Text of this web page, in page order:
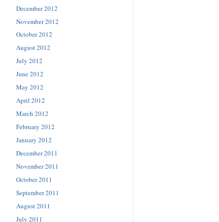
December 2012
November 2012
October 2012
August 2012
July 2012
June 2012
May 2012
April 2012
March 2012
February 2012
January 2012
December 2011
November 2011
October 2011
September 2011
August 2011
July 2011